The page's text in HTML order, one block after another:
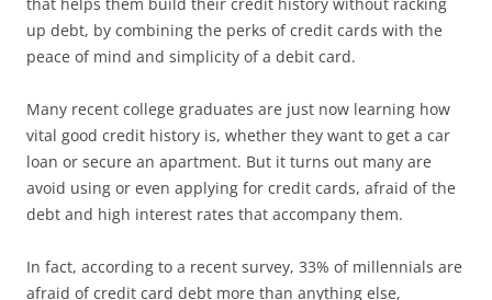
up debt, by combining the perks of credit cards with the
peace of mind and simplicity of a debit card.
Many recent college graduates are just now learning how
vital good credit history is, whether they want to get a car
loan or secure an apartment. But it turns out many are
avoid using or even applying for credit cards, afraid of the
debt and high interest rates that accompany them.
In fact, according to a recent survey, 33% of millennials are
afraid of credit card debt more than anything else,